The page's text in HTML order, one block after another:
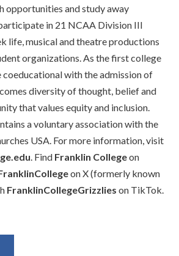
opportunities and study away
in 21 NCAA Division III
life, musical and theatre productions
organizations. As the first college
coeducational with the admission of
diversity of thought, belief and
that values equity and inclusion.
a voluntary association with the
USA. For more information, visit
. Find Franklin Collegeon
on X (formerly known
FranklinCollegeGrizzlies on TikTok.